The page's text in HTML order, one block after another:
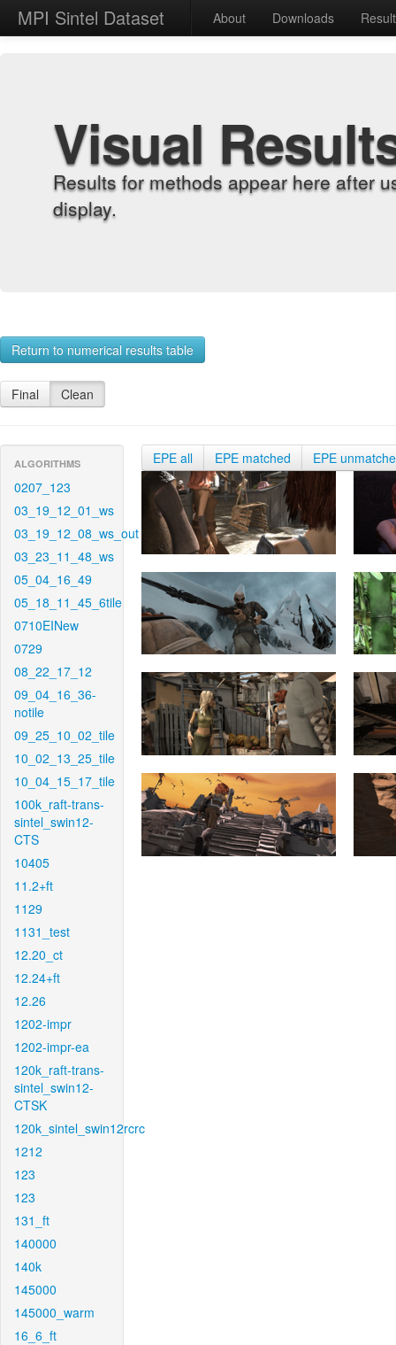
MPI Sintel Dataset About Downloads
Visual
Results for methods appear here after
display.
Return to numerical results table
Final Clean
ALGORITHMS
0207_123
03_19_12_01_ws
03_19_12_08_ws_out
03_23_11_48_ws
05_04_16_49
05_18_11_45_6tile
0710EINew
0729
08_22_17_12
09_04_16_36-
notile
09_25_10_02_tile
10_02_13_25_tile
10_04_15_17_tile
100k_raft-trans-
sintel_swin12-
CTS
10405
11.2+ft
1129
1131_test
12.20_ct
12.24+ft
12.26
1202-impr
1202-impr-ea
120k_raft-trans-
sintel_swin12-
CTSK
120k_sintel_swin12rcrc
1212
123
123
131_ft
140000
140k
145000
145000_warm
16_6_ft
EPE all EPE matched EPE